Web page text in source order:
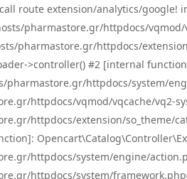
route extension/analytics/
pharmastore.gr/httpdocs/
pharmastore.gr/httpdocs/
>controller() #2 [internal
pharmastore.gr/httpdocs/system/
httpdocs/vqmod/vqcache/vq2-
httpdocs/extension/so_theme/
httpdocs/system/engine/
httpdocs/system/